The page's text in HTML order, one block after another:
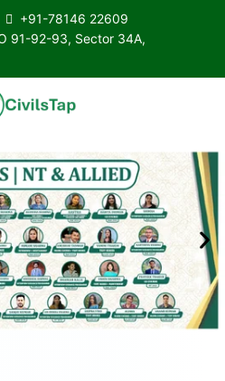
+91-78146 22609
91-92-93, Sector 34A,